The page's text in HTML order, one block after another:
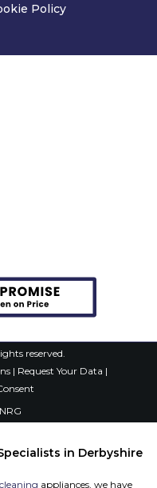
Policy
reserved.
| Request Your Data |
in Derbyshire
cleaning appliances, we have